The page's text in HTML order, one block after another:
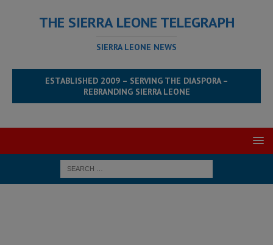
THE SIERRA LEONE TELEGRAPH
SIERRA LEONE NEWS
ESTABLISHED 2009 – SERVING THE DIASPORA –
REBRANDING SIERRA LEONE